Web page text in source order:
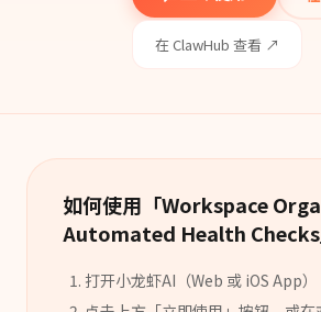
在 ClawHub 查看 ↗
如何使用「Workspace
Automated Health Checks
打开小龙虾AI（Web 或 iOS App）